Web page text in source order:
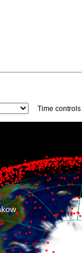
Time controls